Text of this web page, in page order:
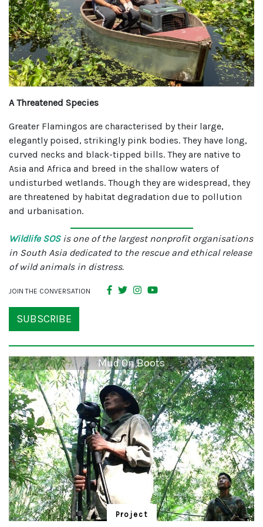
A Threatened Species
Greater Flamingos are characterised by their large,
elegantly poised, strikingly pink bodies. They have long,
curved necks and black-tipped bills. They are native to
Asia and Africa and breed in the shallow waters of
undisturbed wetlands. Though they are widespread, they
are threatened by habitat degradation due to pollution
and urbanisation.
Wildlife SOSis one of the largest nonprofit organisations
in South Asia dedicated to the rescue and ethical release
of wild animals in distress.
JOIN THE CONVERSATION
SUBSCRIBE
Mud On Boots
Project